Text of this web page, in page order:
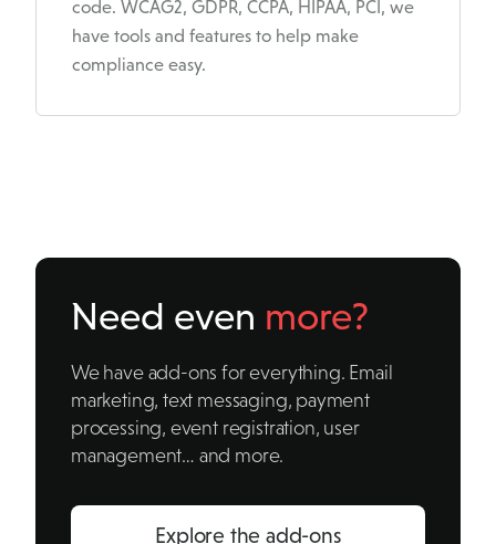
code. WCAG2, GDPR, CCPA, HIPAA, PCI, we
have tools and features to help make
compliance easy.
Need even more?
We have add-ons for everything. Email
marketing, text messaging, payment
processing, event registration, user
management… and more.
Explore the add-ons